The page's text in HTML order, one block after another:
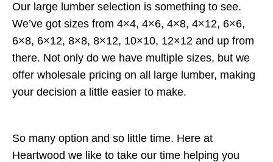
Our large lumber selection is something to see.
We’ve got sizes from 4×4, 4×6, 4×8, 4×12, 6×6,
6×8, 6×12, 8×8, 8×12, 10×10, 12×12 and up from
there. Not only do we have multiple sizes, but we
offer wholesale pricing on all large lumber, making
your decision a little easier to make.
So many option and so little time. Here at
Heartwood we like to take our time helping you